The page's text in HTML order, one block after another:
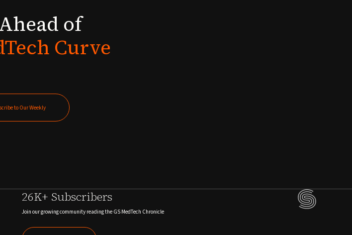
of
Curve
to Our Weekly
26K+ Subscribers
Join our growing community reading the GS MedTech Chronicle